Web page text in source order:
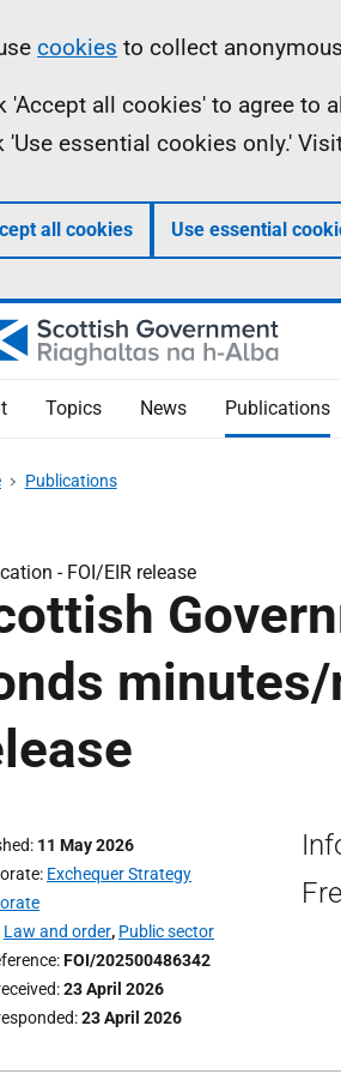
cookies to collect
'Accept all cookies' to agree to
'Use essential cookies only.'
all cookies Use essential
Topics News Publications
Publications
- FOI/EIR release
11 May 2026
Exchequer Strategy
Law and order, Public sector
FOI/202500486342
23 April 2026
23 April 2026